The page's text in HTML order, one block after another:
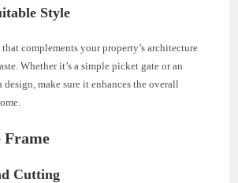
Style
complements your property’s architecture
Whether it’s a simple picket gate or an
make sure it enhances the overall
Frame
Cutting